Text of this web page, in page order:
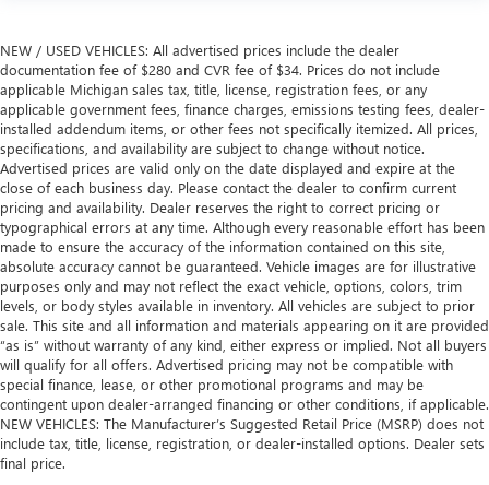
NEW / USED VEHICLES: All advertised prices include the dealer
documentation fee of $280 and CVR fee of $34. Prices do not include
applicable Michigan sales tax, title, license, registration fees, or any
applicable government fees, finance charges, emissions testing fees, dealer-
installed addendum items, or other fees not specifically itemized. All prices,
specifications, and availability are subject to change without notice.
Advertised prices are valid only on the date displayed and expire at the
close of each business day. Please contact the dealer to confirm current
pricing and availability. Dealer reserves the right to correct pricing or
typographical errors at any time. Although every reasonable effort has been
made to ensure the accuracy of the information contained on this site,
absolute accuracy cannot be guaranteed. Vehicle images are for illustrative
purposes only and may not reflect the exact vehicle, options, colors, trim
levels, or body styles available in inventory. All vehicles are subject to prior
sale. This site and all information and materials appearing on it are provided
“as is” without warranty of any kind, either express or implied. Not all buyers
will qualify for all offers. Advertised pricing may not be compatible with
special finance, lease, or other promotional programs and may be
contingent upon dealer-arranged financing or other conditions, if applicable.
NEW VEHICLES: The Manufacturer’s Suggested Retail Price (MSRP) does not
include tax, title, license, registration, or dealer-installed options. Dealer sets
final price.